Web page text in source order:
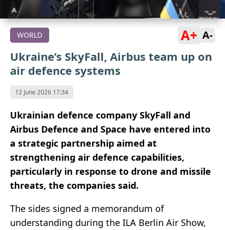
WORLD A+ A-
Ukraine’s SkyFall, Airbus team up on
air defence systems
12 June 2026 17:34
Ukrainian defence company SkyFall and
Airbus Defence and Space have entered into
a strategic partnership aimed at
strengthening air defence capabilities,
particularly in response to drone and missile
threats, the companies said.
The sides signed a memorandum of
understanding during the ILA Berlin Air Show,